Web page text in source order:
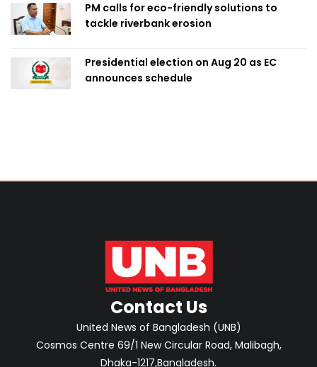
PM calls for eco-friendly solutions to
tackle riverbank erosion
Presidential election on Aug 20 as EC
announces schedule
Contact Us
United News of Bangladesh (UNB)
Cosmos Centre 69/1 New Circular Road, Malibagh,
Dhaka-1217,Bangladesh.